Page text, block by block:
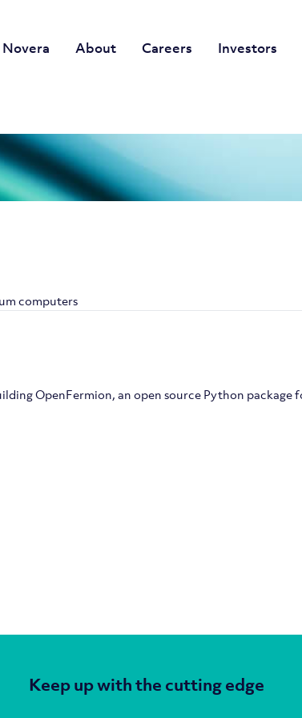
Novera About Careers Investors
computers
OpenFermion, an open source Python package
Keep up with the cutting edge